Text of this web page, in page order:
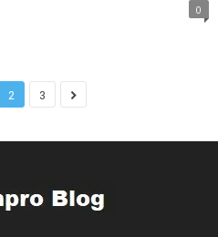
0
2 3